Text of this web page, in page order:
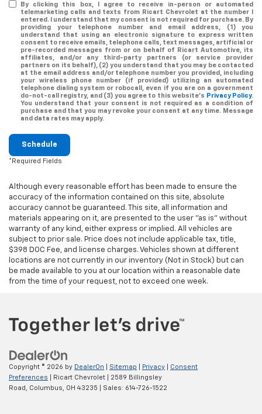
By clicking this box, I agree to receive in-person or automated
telemarketing calls and texts from Ricart Chevrolet at the number I
entered. I understand that my consent is not required for purchase. By
providing your telephone number and email address, (1) you
understand that using an electronic signature to express written
consent to receive emails, telephone calls, text messages, artificial or
pre-recorded messages from or on behalf of Ricart Automotive, its
affiliates, and/or any third-party partners (or service provider
partners on its behalf), (2) you understand that you may be contacted
at the email address and/or telephone number you provided, including
your wireless phone number (if provided) utilizing an automated
telephone dialing system or robocall, even if you are on a government
do-not-call registry, and (3) you agree to this website's Privacy Policy.
You understand that your consent is not required as a condition of
purchase and that you may revoke your consent at any time. Message
and data rates may apply.
Schedule
*Required Fields
Although every reasonable effort has been made to ensure the
accuracy of the information contained on this site, absolute
accuracy cannot be guaranteed. This site, all information and
materials appearing on it, are presented to the user "as is" without
warranty of any kind, either express or implied. All vehicles are
subject to prior sale. Price does not include applicable tax, title,
$398 DOC Fee, and license charges. Vehicles shown at different
locations are not currently in our inventory (Not in Stock) but can
be made available to you at our location within a reasonable date
from the time of your request, not to exceed one week.
Copyright © 2026 by DealerOn Sitemap Privacy
Consent
Preferences | Ricart Chevrolet
2589 Billingsley
Road, Columbus, OH 43235 | Sales: 614-726-1522